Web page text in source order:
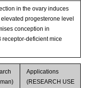
in the ovary induces
progesterone level
conception in
receptor-deficient mice
Applications
(RESEARCH USE